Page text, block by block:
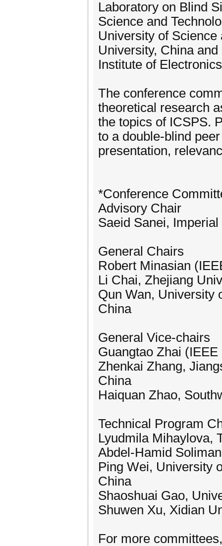
Laboratory on Blind
Science and
University of Science
University, China
Institute of
The conference
theoretical research
the topics of ICSPS.
to a double-blind
presentation,
*Conference
Advisory Chair
Saeid Sanei,
General Chairs
Robert Minasian
Li Chai, Zhejiang
Qun Wan, University
China
General Vice-chairs
Guangtao Zhai
Zhenkai Zhang,
China
Haiquan Zhao,
Technical Program
Lyudmila Mihaylova,
Abdel-Hamid
Ping Wei, University
China
Shaoshuai Gao,
Shuwen Xu, Xidian
For more